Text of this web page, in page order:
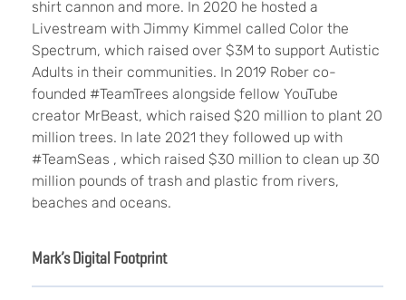
shirt cannon and more. In 2020 he hosted a
Livestream with Jimmy Kimmel called Color the
Spectrum, which raised over $3M to support Autistic
Adults in their communities. In 2019 Rober co-
founded #TeamTrees alongside fellow YouTube
creator MrBeast, which raised $20 million to plant 20
million trees. In late 2021 they followed up with
#TeamSeas , which raised $30 million to clean up 30
million pounds of trash and plastic from rivers,
beaches and oceans.
Mark’s Digital Footprint